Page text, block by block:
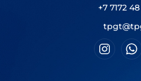
+7 7172